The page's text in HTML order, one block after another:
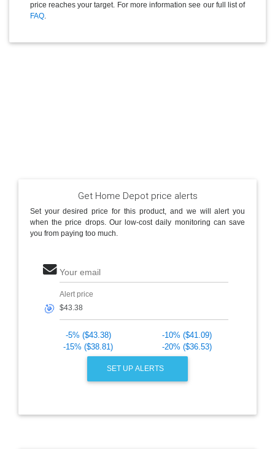
price reaches your target. For more information see our full list of
FAQ.
Get Home Depot price alerts
Set your desired price for this product, and we will alert you
when the price drops. Our low-cost daily monitoring can save
you from paying too much.
Your email
🎯
Alert price
-5% ($43.38)
-10% ($41.09)
-15% ($38.81)
-20% ($36.53)
SET UP ALERTS